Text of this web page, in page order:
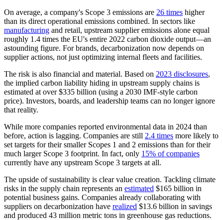
On average, a company's Scope 3 emissions are 26 times higher
than its direct operational emissions combined. In sectors like
manufacturing and retail, upstream supplier emissions alone equal
roughly 1.4 times the EU's entire 2022 carbon dioxide output—an
astounding figure. For brands, decarbonization now depends on
supplier actions, not just optimizing internal fleets and facilities.
The risk is also financial and material. Based on 2023 disclosures,
the implied carbon liability hiding in upstream supply chains is
estimated at over $335 billion (using a 2030 IMF-style carbon
price). Investors, boards, and leadership teams can no longer ignore
that reality.
While more companies reported environmental data in 2024 than
before, action is lagging. Companies are still 2.4 times more likely to
set targets for their smaller Scopes 1 and 2 emissions than for their
much larger Scope 3 footprint. In fact, only 15% of companies
currently have any upstream Scope 3 targets at all.
The upside of sustainability is clear value creation. Tackling climate
risks in the supply chain represents an estimated $165 billion in
potential business gains. Companies already collaborating with
suppliers on decarbonization have realized $13.6 billion in savings
and produced 43 million metric tons in greenhouse gas reductions.